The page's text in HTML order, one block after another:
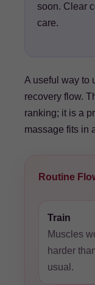
soon. Clear
care.
A useful way to
recovery flow.
ranking; it is a
massage fits in
Routine
Train
Muscles
harder
usual.